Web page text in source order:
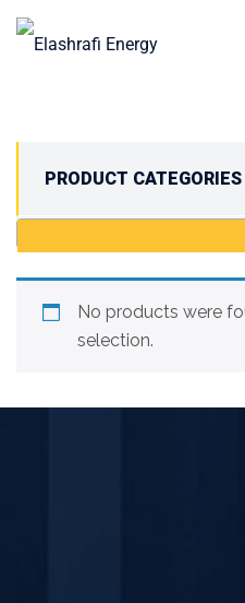
PRODUCT CATEGORIES
No products were
selection.